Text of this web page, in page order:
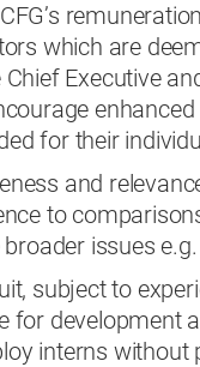
which are
Executive
for their
and
to
issues
subject to
for development
interns without